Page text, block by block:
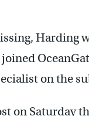
Harding
on the
on Saturday